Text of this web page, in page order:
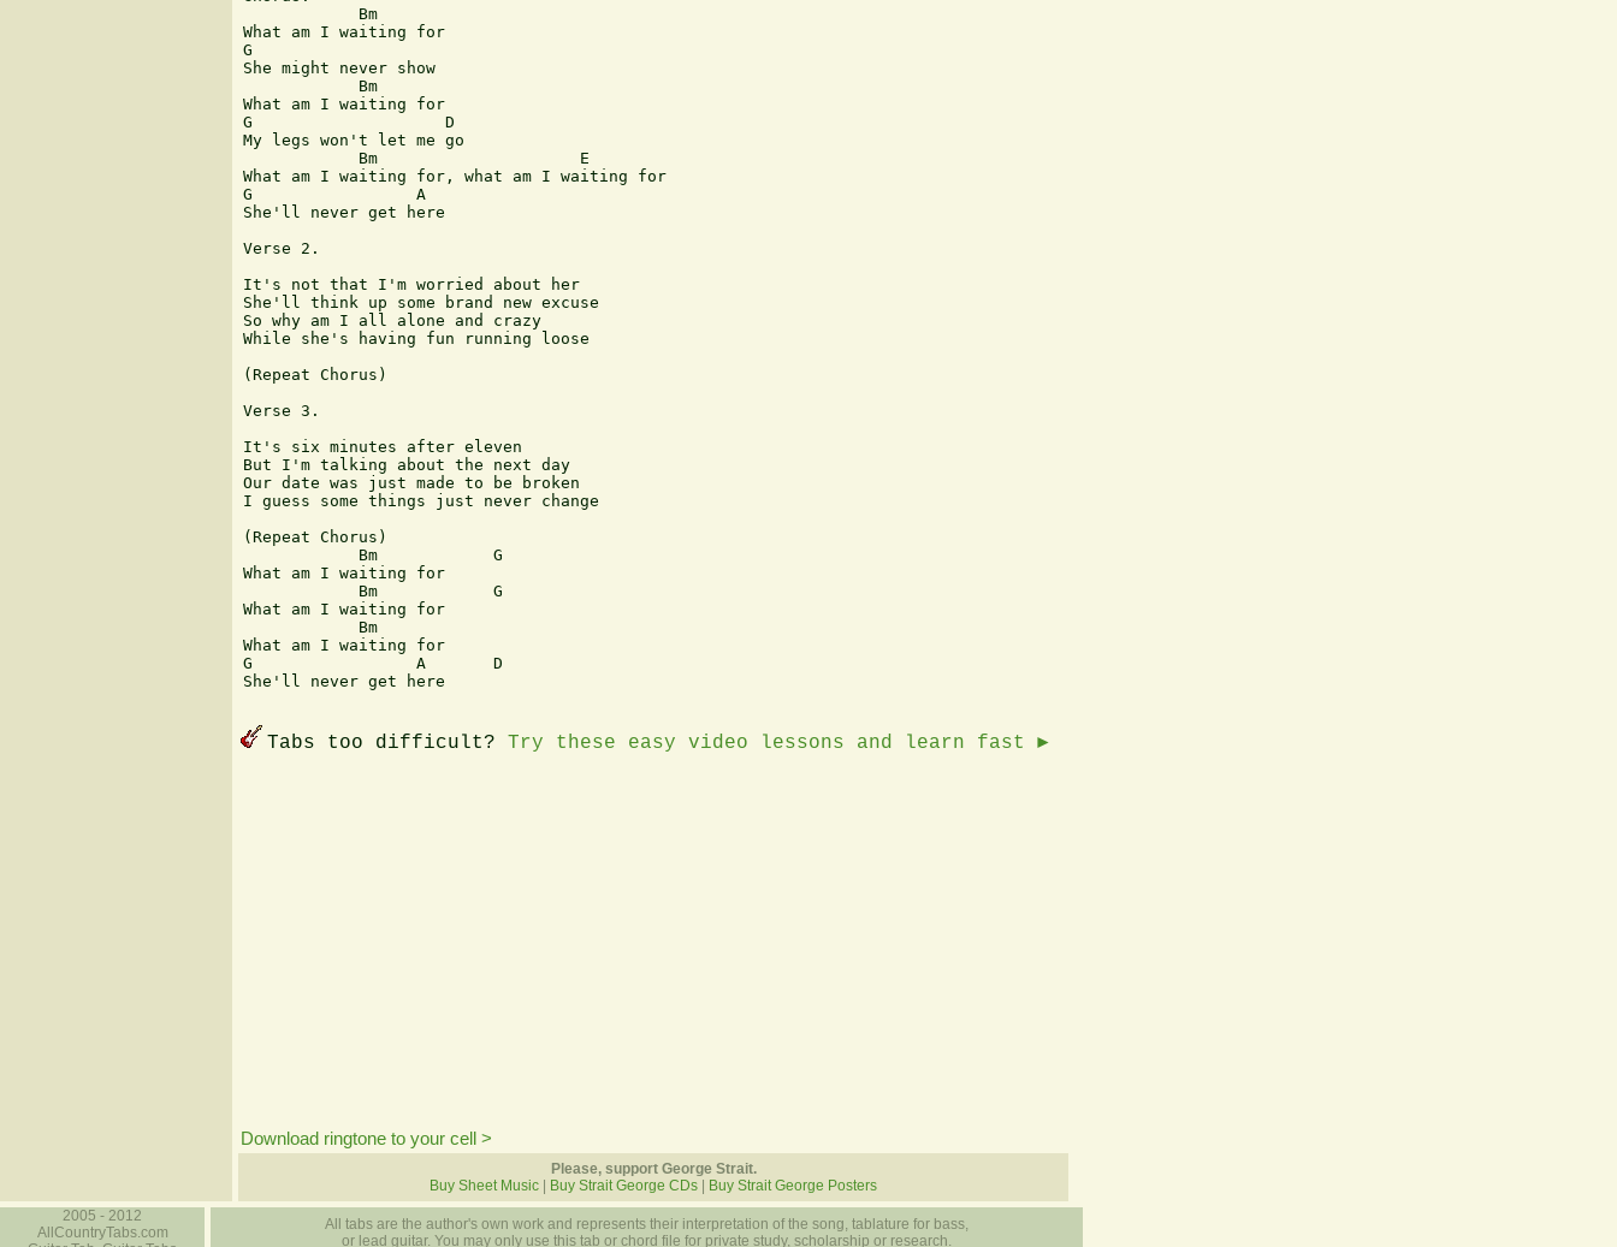
            Bm
What am I waiting for
G
She might never show
            Bm
What am I waiting for
G                    D
My legs won't let me go
            Bm                     E
What am I waiting for, what am I waiting for
G                 A
She'll never get here
Verse 2.
It's not that I'm worried about her
She'll think up some brand new excuse
So why am I all alone and crazy
While she's having fun running loose
(Repeat Chorus)
Verse 3.
It's six minutes after eleven
But I'm talking about the next day
Our date was just made to be broken
I guess some things just never change
(Repeat Chorus)
            Bm            G
What am I waiting for
            Bm            G
What am I waiting for
            Bm
What am I waiting for
G                 A       D
She'll never get here
Tabs too difficult? Try these easy video lessons and learn fast ►
Download ringtone to your cell >
Please, support George Strait.
Buy Sheet Music
Buy Strait George CDs
Buy Strait George Posters
2005 - 2012
AllCountryTabs.com
All tabs are the author's own work and represents their interpretation of the song, tablature for bass,
or lead guitar. You may only use this tab or chord file for private study, scholarship or research.